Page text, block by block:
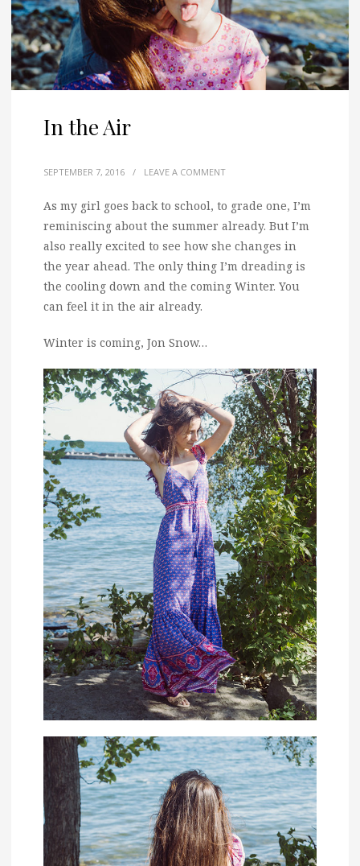
In the Air
SEPTEMBER 7, 2016 / LEAVE A COMMENT
As my girl goes back to school, to grade one, I’m
reminiscing about the summer already. But I’m
also really excited to see how she changes in
the year ahead. The only thing I’m dreading is
the cooling down and the coming Winter. You
can feel it in the air already.
Winter is coming, Jon Snow…